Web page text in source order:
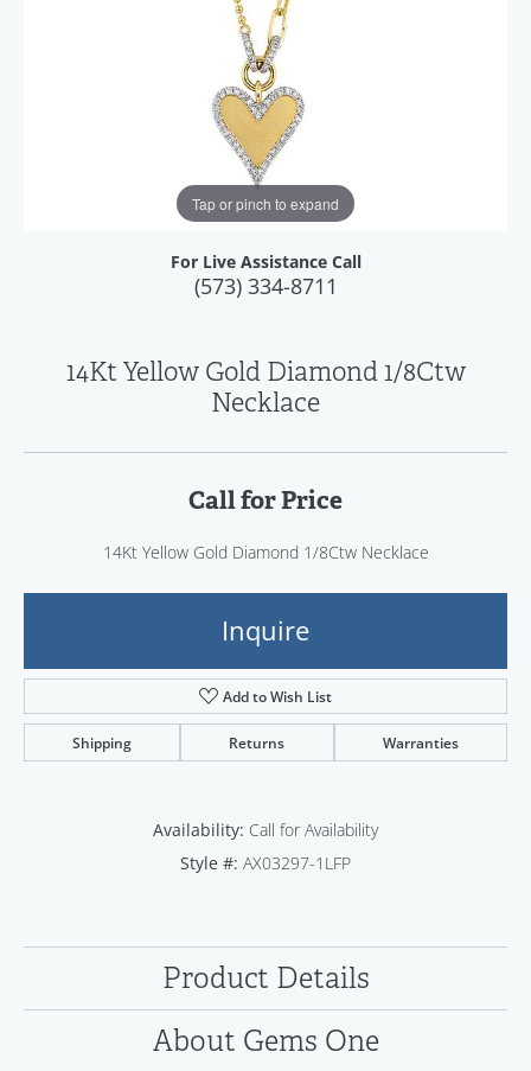
Tap or pinch to expand
For Live Assistance Call
(573) 334-8711
14Kt Yellow Gold Diamond 1/8Ctw
Necklace
Call for Price
14Kt Yellow Gold Diamond 1/8Ctw Necklace
Inquire
Add to Wish List
Shipping Returns Warranties
Availability: Call for Availability
Style #: AX03297-1LFP
Product Details
About Gems One